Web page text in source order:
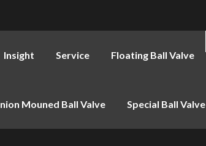
Insight Service Floating Ball Valve
Mouned Ball Valve Special Ball Valve